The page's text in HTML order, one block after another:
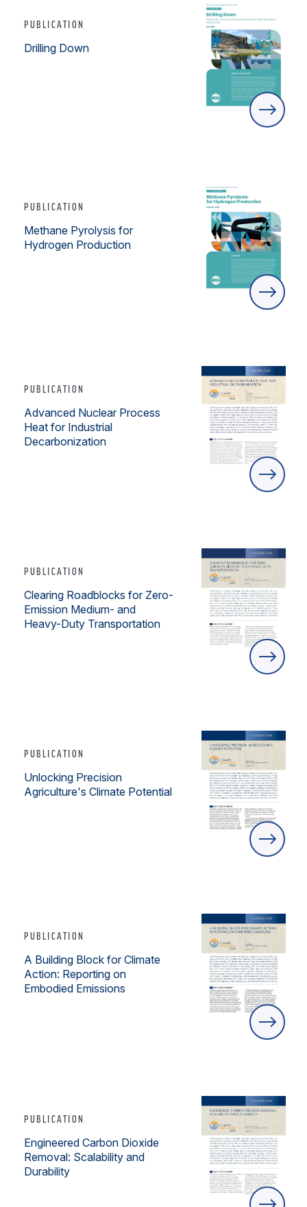
PUBLICATION
Drilling Down
PUBLICATION
Methane Pyrolysis for
Hydrogen Production
PUBLICATION
Advanced Nuclear Process
Heat for Industrial
Decarbonization
PUBLICATION
Clearing Roadblocks for Zero-
Emission Medium- and
Heavy-Duty Transportation
PUBLICATION
Unlocking Precision
Agriculture's Climate Potential
PUBLICATION
A Building Block for Climate
Action: Reporting on
Embodied Emissions
PUBLICATION
Engineered Carbon Dioxide
Removal: Scalability and
Durability